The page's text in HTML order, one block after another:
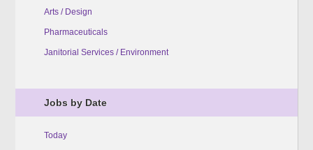
Arts / Design
Pharmaceuticals
Janitorial Services / Environment
Jobs by Date
Today